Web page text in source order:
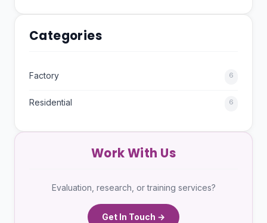
Categories
Factory 6
Residential 6
Work With Us
Evaluation, research, or training services?
Get In Touch →